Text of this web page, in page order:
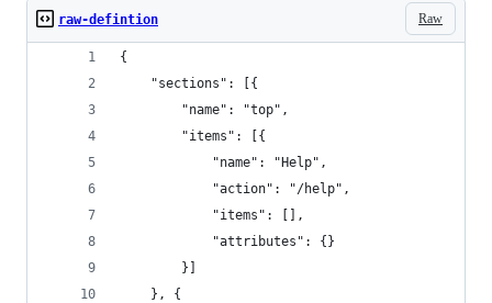
Raw
raw-defintion
{
	"sections": [{
		"name": "top",
		"items": [{
			"name": "Help",
			"action": "/help",
			"items": [],
			"attributes": {}
		}]
	}, {